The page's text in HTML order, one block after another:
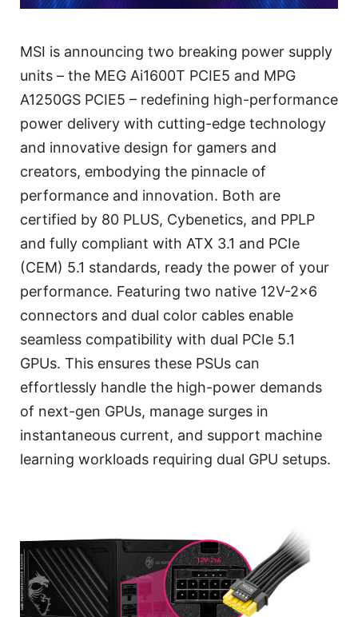
MSI is announcing two breaking power supply
units – the MEG Ai1600T PCIE5 and MPG
A1250GS PCIE5 – redefining high-performance
power delivery with cutting-edge technology
and innovative design for gamers and
creators, embodying the pinnacle of
performance and innovation. Both are
certified by 80 PLUS, Cybenetics, and PPLP
and fully compliant with ATX 3.1 and PCIe
(CEM) 5.1 standards, ready the power of your
performance. Featuring two native 12V-2x6
connectors and dual color cables enable
seamless compatibility with dual PCIe 5.1
GPUs. This ensures these PSUs can
effortlessly handle the high-power demands
of next-gen GPUs, manage surges in
instantaneous current, and support machine
learning workloads requiring dual GPU setups.